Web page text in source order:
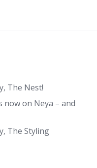
The Nest!
now on Neya – and
The Styling